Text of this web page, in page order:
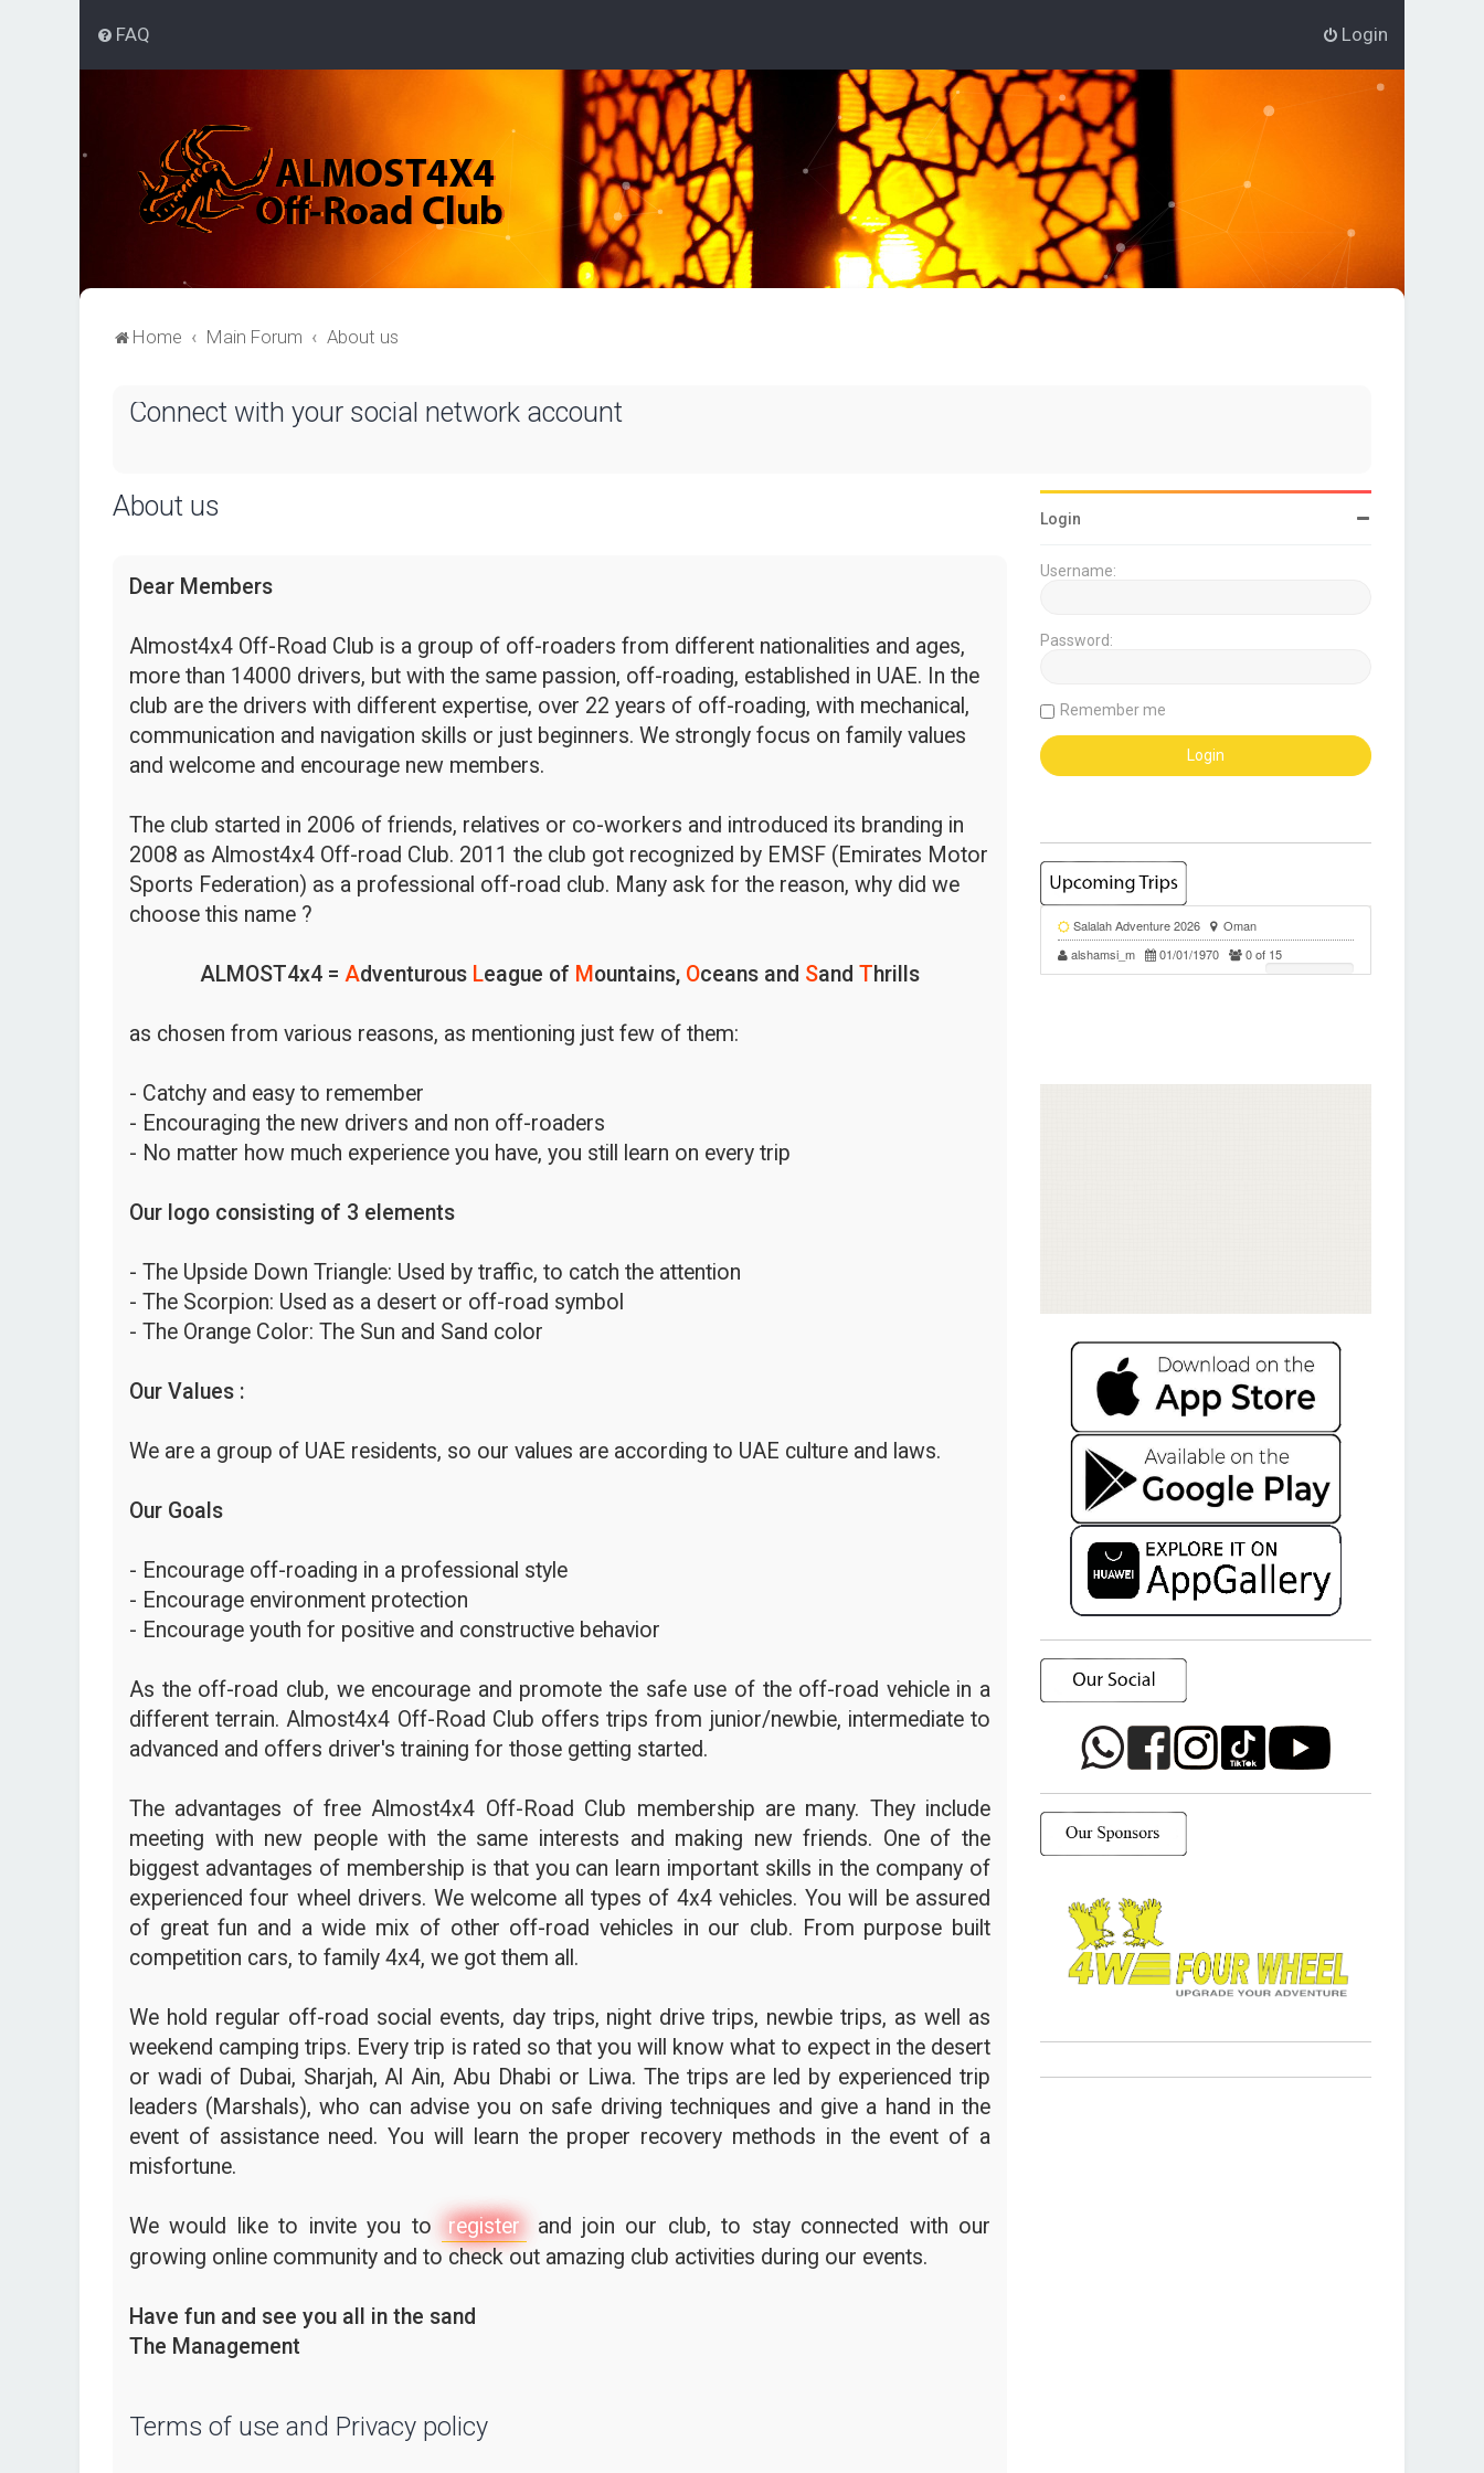
FAQ Login
Home Main Forum About us
Connect with your social network account
About us
Dear Members
Almost4x4 Off-Road Club is a group of off-roaders from different nationalities and ages,
more than 14000 drivers, but with the same passion, off-roading, established in UAE. In the
club are the drivers with different expertise, over 22 years of off-roading, with mechanical,
communication and navigation skills or just beginners. We strongly focus on family values
and welcome and encourage new members.
The club started in 2006 of friends, relatives or co-workers and introduced its branding in
2008 as Almost4x4 Off-road Club. 2011 the club got recognized by EMSF (Emirates Motor
Sports Federation) as a professional off-road club. Many ask for the reason, why did we
choose this name ?
ALMOST4x4 = Adventurous League of M ountains, Oceans and Sand Thrills
as chosen from various reasons, as mentioning just few of them:
- Catchy and easy to remember
- Encouraging the new drivers and non off-roaders
- No matter how much experience you have, you still learn on every trip
Our logo consisting of 3 elements
- The Upside Down Triangle: Used by traffic, to catch the attention
- The Scorpion: Used as a desert or off-road symbol
- The Orange Color: The Sun and Sand color
Our Values :
We are a group of UAE residents, so our values are according to UAE culture and laws.
Our Goals
- Encourage off-roading in a professional style
- Encourage environment protection
- Encourage youth for positive and constructive behavior
As the off-road club, we encourage and promote the safe use of the off-road vehicle in a
different terrain. Almost4x4 Off-Road Club offers trips from junior/newbie, intermediate to
advanced and offers driver's training for those getting started.
The advantages of free Almost4x4 Off-Road Club membership are many. They include
meeting with new people with the same interests and making new friends. One of the
biggest advantages of membership is that you can learn important skills in the company of
experienced four wheel drivers. We welcome all types of 4x4 vehicles. You will be assured
of great fun and a wide mix of other off-road vehicles in our club. From purpose built
competition cars, to family 4x4, we got them all.
We hold regular off-road social events, day trips, night drive trips, newbie trips, as well as
weekend camping trips. Every trip is rated so that you will know what to expect in the desert
or wadi of Dubai, Sharjah, Al Ain, Abu Dhabi or Liwa. The trips are led by experienced trip
leaders (Marshals), who can advise you on safe driving techniques and give a hand in the
event of assistance need. You will learn the proper recovery methods in the event of a
misfortune.
We would like to invite you to register
and join our club, to stay connected with our
growing online community and to check out amazing club activities during our events.
Have fun and see you all in the sand
The Management
Terms of use and Privacy policy
Login
Username:
Password:
Remember me